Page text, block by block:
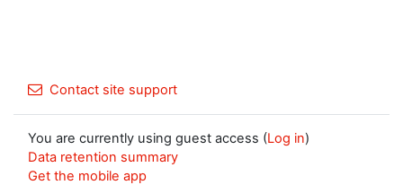
Contact site support
You are currently using guest access (Log in)
Data retention summary
Get the mobile app